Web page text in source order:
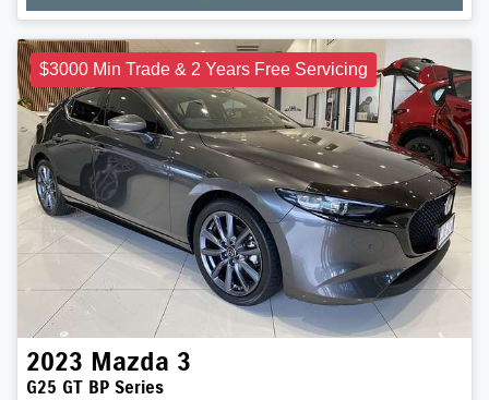
$3000 Min Trade & 2 Years Free Servicing
2023 Mazda 3
G25 GT BP Series